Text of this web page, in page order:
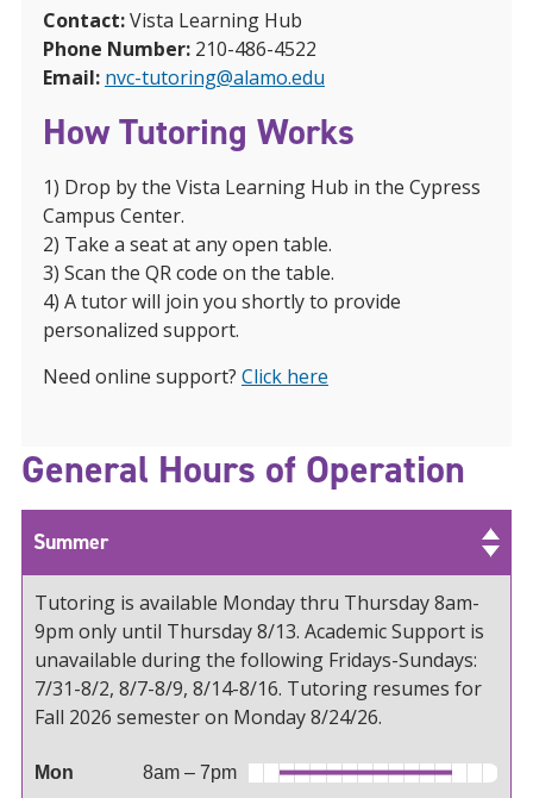
Contact:Vista Learning Hub
Phone Number: 210-486-4522
Email: nvc-tutoring@alamo.edu
How Tutoring Works
1) Drop by the Vista Learning Hub in the Cypress
Campus Center.
2) Take a seat at any open table.
3) Scan the QR code on the table.
4) A tutor will join you shortly to provide
personalized support.
Need online support? Click here
General Hours of Operation
Summer
Tutoring is available Monday thru Thursday 8am-
9pm only until Thursday 8/13. Academic Support is
unavailable during the following Fridays-Sundays:
7/31-8/2, 8/7-8/9, 8/14-8/16. Tutoring resumes for
Fall 2026 semester on Monday 8/24/26.
Mon
8am – 7pm